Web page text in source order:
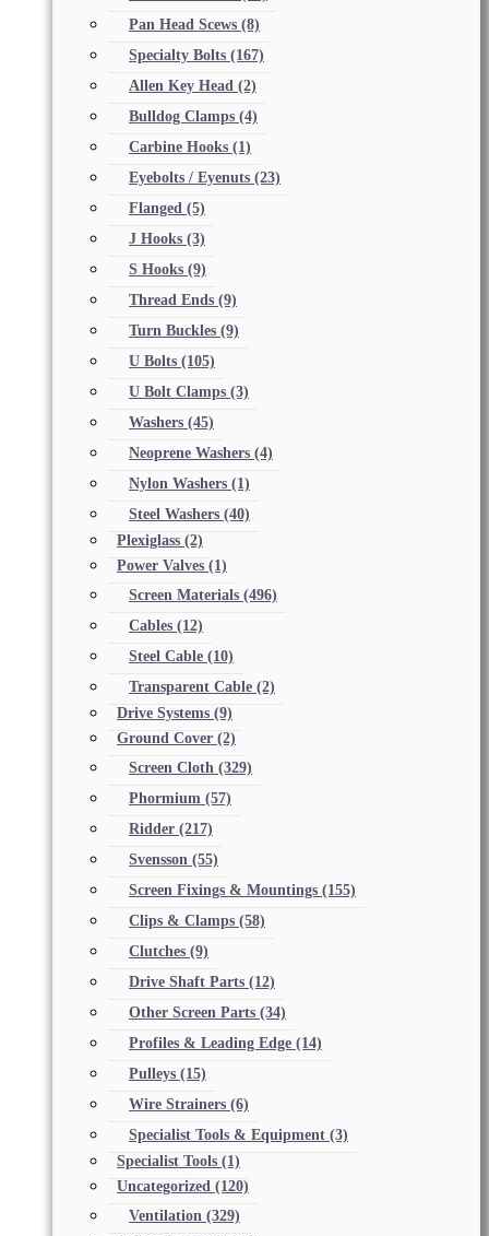
Pan Head Scews (8)
Specialty Bolts (167)
Allen Key Head (2)
Bulldog Clamps (4)
Carbine Hooks (1)
Eyebolts / Eyenuts (23)
Flanged (5)
J Hooks (3)
S Hooks (9)
Thread Ends (9)
Turn Buckles (9)
U Bolts (105)
U Bolt Clamps (3)
Washers (45)
Neoprene Washers (4)
Nylon Washers (1)
Steel Washers (40)
Plexiglass (2)
Power Valves (1)
Screen Materials (496)
Cables (12)
Steel Cable (10)
Transparent Cable (2)
Drive Systems (9)
Ground Cover (2)
Screen Cloth (329)
Phormium (57)
Ridder (217)
Svensson (55)
Screen Fixings & Mountings (155)
Clips & Clamps (58)
Clutches (9)
Drive Shaft Parts (12)
Other Screen Parts (34)
Profiles & Leading Edge (14)
Pulleys (15)
Wire Strainers (6)
Specialist Tools & Equipment (3)
Specialist Tools (1)
Uncategorized (120)
Ventilation (329)